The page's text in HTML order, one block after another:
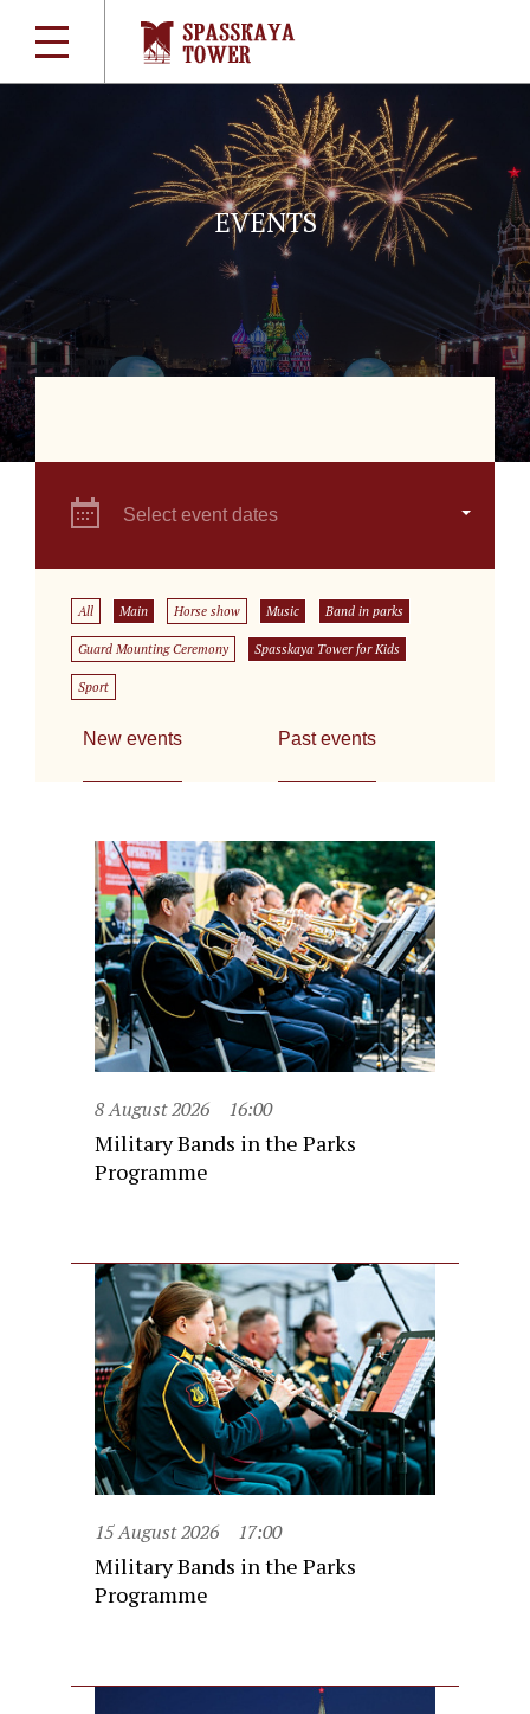
EVENTS
Select event dates
All Main Horse show Music Band in parks
Guard Mounting Ceremony Spasskaya Tower for Kids
Sport
New events Past events
8 August 2026 16:00
Military Bands in the Parks
Programme
15 August 2026 17:00
Military Bands in the Parks
Programme